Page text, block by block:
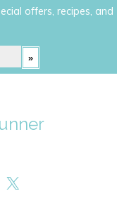
offers, recipes, and